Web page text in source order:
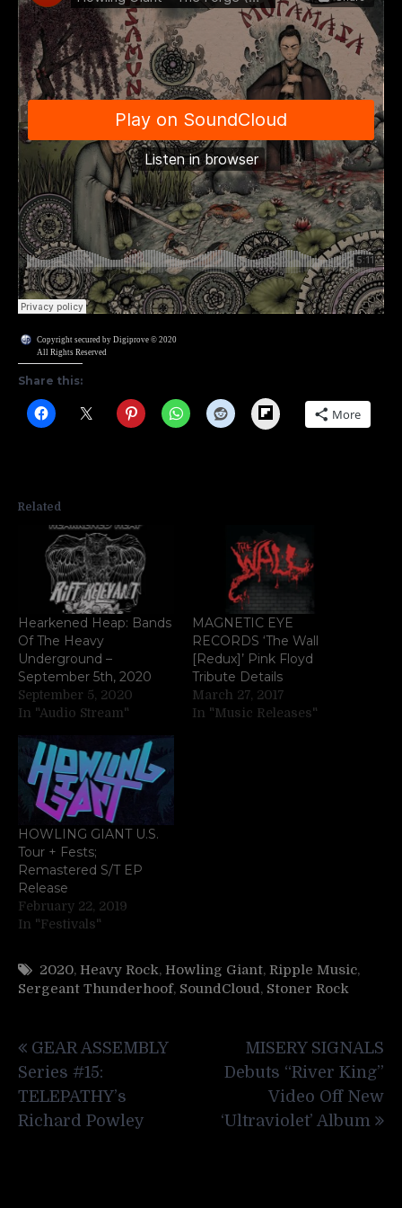
Copyright secured by Digiprove © 2020
All Rights Reserved
Share this:
Flipboard More
Related
Hearkened Heap: Bands
Of The Heavy
Underground –
September 5th, 2020
September 5, 2020
In "Audio Stream"
MAGNETIC EYE
RECORDS ‘The Wall
[Redux]’ Pink Floyd
Tribute Details
March 27, 2017
In "Music Releases"
HOWLING GIANT U.S.
Tour + Fests;
Remastered S/T EP
Release
February 22, 2019
In "Festivals"
2020, Heavy Rock, Howling Giant, Ripple Music,
Sergeant Thunderhoof, SoundCloud, Stoner Rock
navigation
GEAR ASSEMBLY
Series #15:
TELEPATHY’s
Richard Powley
MISERY SIGNALS
Debuts “River King”
Video Off New
‘Ultraviolet’ Album